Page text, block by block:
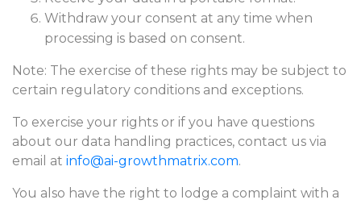
Withdraw your consent at any time when
processing is based on consent.
Note: The exercise of these rights may be subject to
certain regulatory conditions and exceptions.
To exercise your rights or if you have questions
about our data handling practices, contact us via
email at info@ai-growthmatrix.com.
You also have the right to lodge a complaint with a